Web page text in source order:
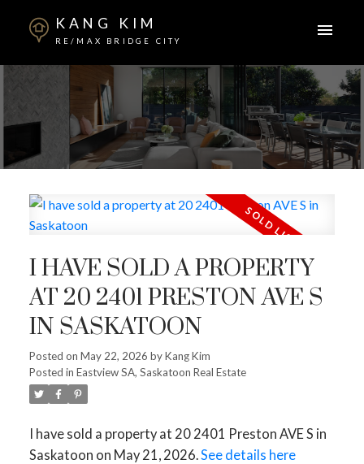
KANG KIM
RE/MAX BRIDGE CITY
I HAVE SOLD A PROPERTY
AT 20 2401 PRESTON AVE S
IN SASKATOON
Posted on May 22, 2026 byKang Kim
Posted in Eastview SA, Saskatoon Real Estate
I have sold a property at 20 2401 Preston AVE S in
Saskatoon on May 21, 2026.See details here